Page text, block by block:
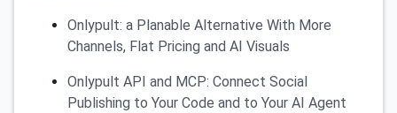
Onlypult: a Planable Alternative With More
Channels, Flat Pricing and AI Visuals
Onlypult API and MCP: Connect Social
Publishing to Your Code and to Your AI Agent